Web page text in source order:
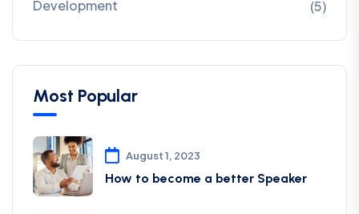
Development (5)
Most Popular
August 1, 2023
How to become a better Speaker